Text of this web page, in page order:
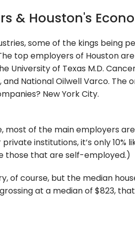
& Houston's
some of the kings being
top employers of Houston
University of Texas M.D.
National Oilwell Varco. The
New York City.
most of the main employers
institutions, it’s only 10%
those that are self-employed.)
of course, but the median
at a median of $823,